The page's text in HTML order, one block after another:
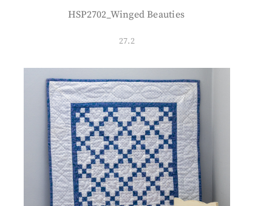
HSP2702_Winged Beauties
27.2